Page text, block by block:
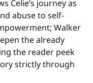
Celie’s journey as
abuse to self-
Walker
the already
the reader peek
strictly through